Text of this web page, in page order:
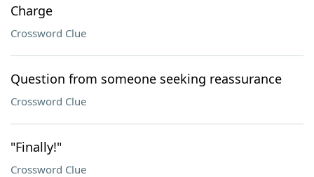
Charge
Crossword Clue
Question from someone seeking reassurance
Crossword Clue
"Finally!"
Crossword Clue